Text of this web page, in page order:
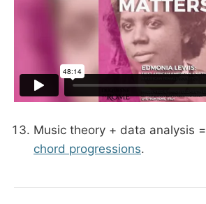
Music theory + data analysis =
chord progressions.